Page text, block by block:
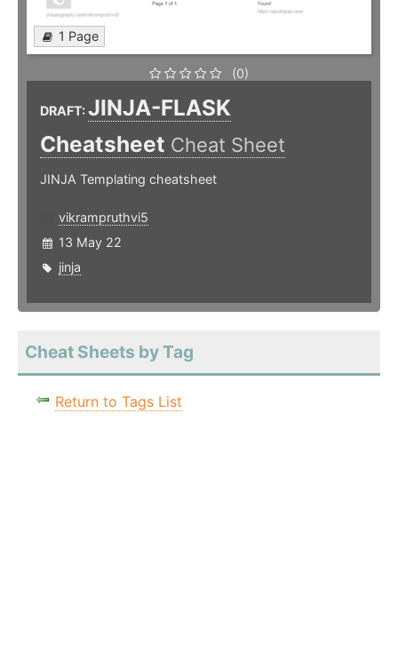
1 Page
(0)
DRAFT:JINJA-FLASK
Cheatsheet Cheat Sheet
JINJA Templating cheatsheet
vikrampruthvi5
13 May 22
jinja
Cheat Sheets by Tag
Return to Tags List